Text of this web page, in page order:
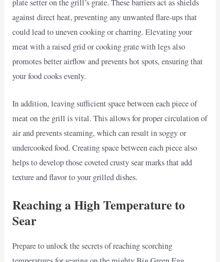
plate setter on the grill’s grate. These barriers act as shields
against direct heat, preventing any unwanted flare-ups that
could lead to uneven cooking or charring. Elevating your
meat with a raised grid or cooking grate with legs also
promotes better airflow and prevents hot spots, ensuring that
your food cooks evenly.
In addition, leaving sufficient space between each piece of
meat on the grill is vital. This allows for proper circulation of
air and prevents steaming, which can result in soggy or
undercooked food. Creating space between each piece also
helps to develop those coveted crusty sear marks that add
texture and flavor to your grilled dishes.
Reaching a High Temperature to
Sear
Prepare to unlock the secrets of reaching scorching